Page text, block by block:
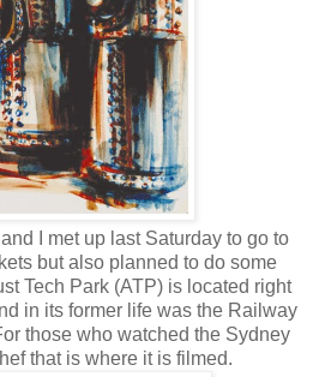
I met up last Saturday to go to
but also planned to do some
Tech Park (ATP) is located right
in its former life was the Railway
those who watched the Sydney
that is where it is filmed.